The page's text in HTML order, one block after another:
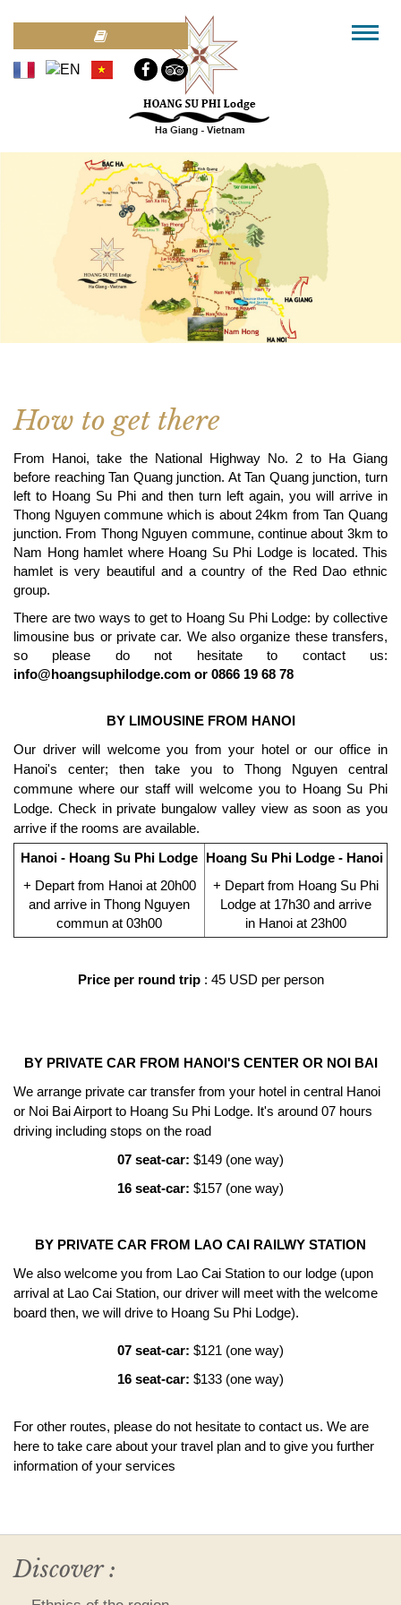
How to get there
From Hanoi, take the National Highway No. 2 to Ha Giang
before reaching Tan Quang junction. At Tan Quang junction, turn
left to Hoang Su Phi and then turn left again, you will arrive in
Thong Nguyen commune which is about 24km from Tan Quang
junction. From Thong Nguyen commune, continue about 3km to
Nam Hong hamlet where Hoang Su Phi Lodge is located. This
hamlet is very beautiful and a country of the Red Dao ethnic
group.
There are two ways to get to Hoang Su Phi Lodge: by collective
limousine bus or private car. We also organize these transfers,
so please do not hesitate to contact us:
info@hoangsuphilodge.com or 0866 19 68 78
BY LIMOUSINE FROM HANOI
Our driver will welcome you from your hotel or our office in
Hanoi's center; then take you to Thong Nguyen central
commune where our staff will welcome you to Hoang Su Phi
Lodge. Check in private bungalow valley view as soon as you
arrive if the rooms are available.
Hanoi - Hoang Su Phi Lodge
+ Depart from Hanoi at 20h00
and arrive in Thong Nguyen
commun at 03h00
Hoang Su Phi Lodge - Hanoi
+ Depart from Hoang Su Phi
Lodge at 17h30 and arrive
in Hanoi at 23h00
Price per round trip : 45 USD per person
BY PRIVATE CAR FROM HANOI'S CENTER OR NOI BAI
We arrange private car transfer from your hotel in central Hanoi
or Noi Bai Airport to Hoang Su Phi Lodge. It's around 07 hours
driving including stops on the road
07 seat-car: $149 (one way)
16 seat-car: $157 (one way)
BY PRIVATE CAR FROM LAO CAI RAILWY STATION
We also welcome you from Lao Cai Station to our lodge (upon
arrival at Lao Cai Station, our driver will meet with the welcome
board then, we will drive to Hoang Su Phi Lodge).
07 seat-car: $121 (one way)
16 seat-car: $133 (one way)
For other routes, please do not hesitate to contact us. We are
here to take care about your travel plan and to give you further
information of your services
Discover :